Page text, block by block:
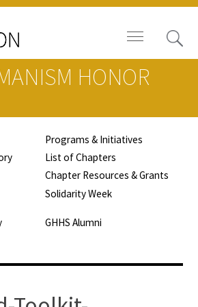
for Humanistic
HONOR
Programs & Initiatives
List of Chapters
Chapter Resources & Grants
Solidarity Week
GHHS Alumni